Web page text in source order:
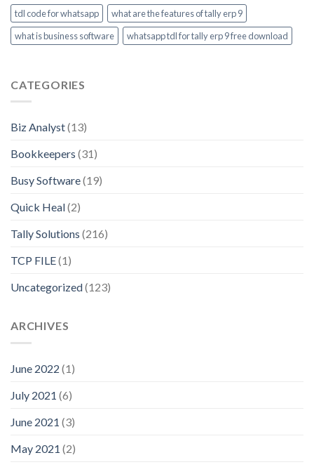
tdl code for whatsapp
what are the features of tally erp 9
what is business software
whatsapp tdl for tally erp 9 free download
CATEGORIES
Biz Analyst(13)
Bookkeepers (31)
Busy Software(19)
Quick Heal(2)
Tally Solutions (216)
TCP FILE(1)
Uncategorized(123)
ARCHIVES
June 2022 (1)
July 2021 (6)
June 2021 (3)
May 2021 (2)